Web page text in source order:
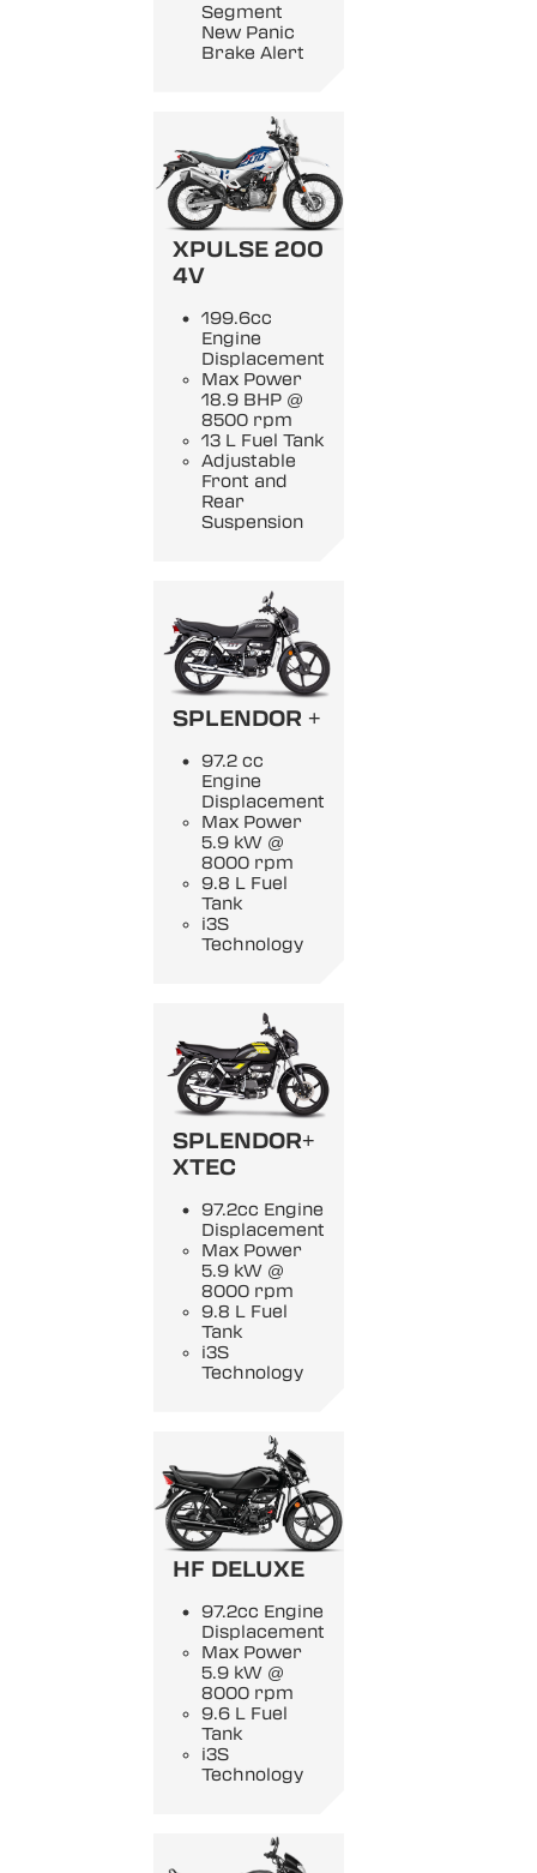
Segment
New Panic
Brake Alert
XPULSE 200
4V
199.6cc
Engine
Displacement
Max Power
18.9 BHP @
8500 rpm
13 L Fuel Tank
Adjustable
Front and
Rear
Suspension
SPLENDOR +
97.2 cc
Engine
Displacement
Max Power
5.9 kW @
8000 rpm
9.8 L Fuel
Tank
i3S
Technology
SPLENDOR+
XTEC
97.2cc Engine
Displacement
Max Power
5.9 kW @
8000 rpm
9.8 L Fuel
Tank
i3S
Technology
HF DELUXE
97.2cc Engine
Displacement
Max Power
5.9 kW @
8000 rpm
9.6 L Fuel
Tank
i3S
Technology